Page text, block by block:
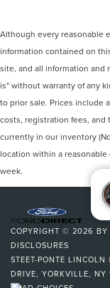
Although every reasonable
information contained on
site, and all information and
is" without warranty of any
to prior sale. Prices include
costs, registration fees,
currently in our inventory
location within a
week.
COPYRIGHT © 2026 BY
DISCLOSURES
STEET-PONTE LINCOLN |
DRIVE, YORKVILLE, NY